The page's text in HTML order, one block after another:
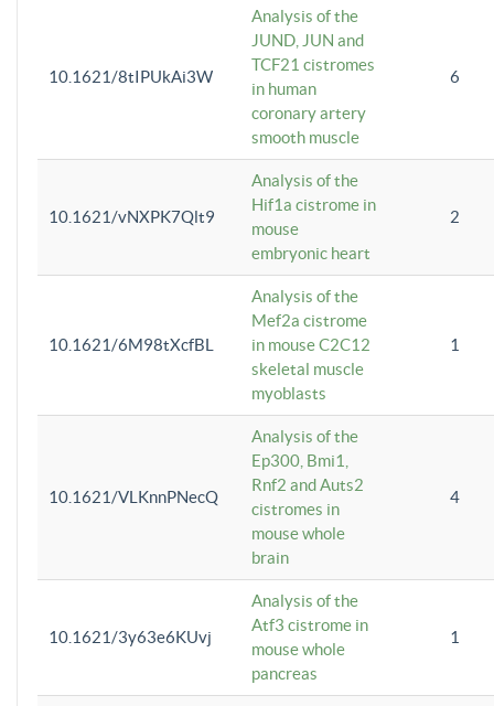
10.1621/8tIPUkAi3W
Analysis of the
JUND, JUN and
TCF21 cistromes
in human
coronary artery
smooth muscle
6
10.1621/vNXPK7Qlt9
Analysis of the
Hif1a cistrome in
mouse
embryonic heart
2
10.1621/6M98tXcfBL
Analysis of the
Mef2a cistrome
in mouse C2C12
skeletal muscle
myoblasts
1
10.1621/VLKnnPNecQ
Analysis of the
Ep300, Bmi1,
Rnf2 and Auts2
cistromes in
mouse whole
brain
4
10.1621/3y63e6KUvj
Analysis of the
Atf3 cistrome in
mouse whole
pancreas
1